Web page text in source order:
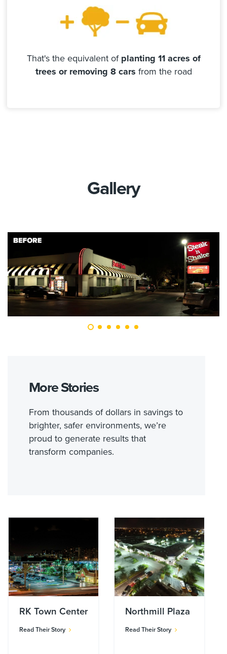
That's the equivalent of planting 11 acres of
trees or removing 8 cars from the road
Gallery
More Stories
From thousands of dollars in savings to
brighter, safer environments, we’re
proud to generate results that
transform companies.
RK Town Center
Read Their Story
Northmill Plaza
Read Their Story